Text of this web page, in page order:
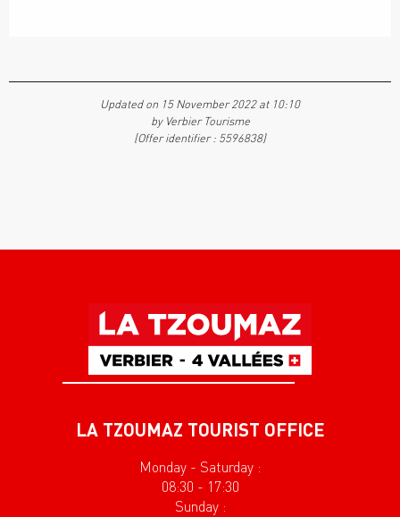
Updated on 15 November 2022 at 10:10
by Verbier Tourisme
(Offer identifier : 5596838)
LA TZOUMAZ TOURIST OFFICE
Monday - Saturday :
08:30 - 17:30
Sunday :